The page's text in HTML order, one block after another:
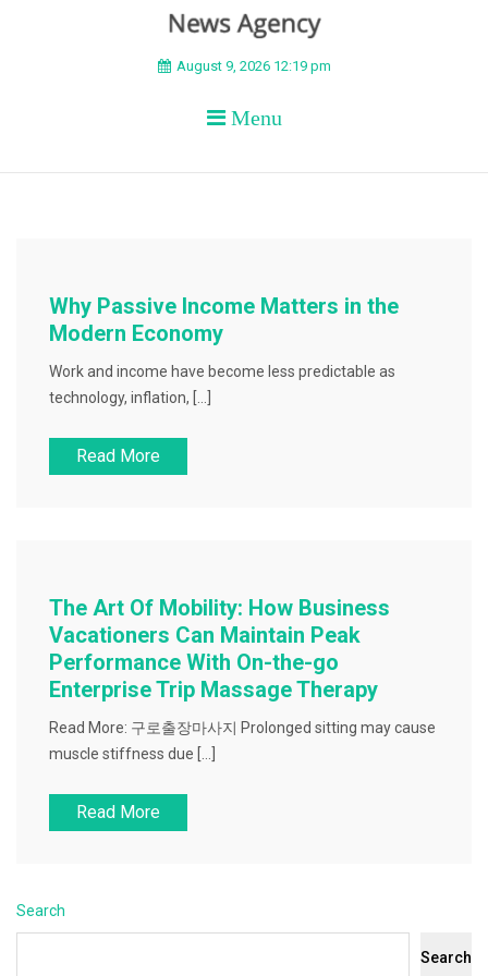
BEYOND APEX
August 9, 2026 12:19 pm
Menu
Why Passive Income Matters in the
Modern Economy
Work and income have become less predictable as
technology, inflation, […]
Read More
The Art Of Mobility: How Business
Vacationers Can Maintain Peak
Performance With On-the-go
Enterprise Trip Massage Therapy
Read More: 구로출장마사지 Prolonged sitting may cause
muscle stiffness due […]
Read More
Search
Search